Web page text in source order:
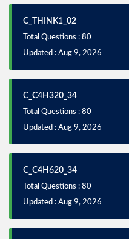
C_THINK1_02
Total Questions : 80
Updated : Aug 9, 2026
C_C4H320_34
Total Questions : 80
Updated : Aug 9, 2026
C_C4H620_34
Total Questions : 80
Updated : Aug 9, 2026